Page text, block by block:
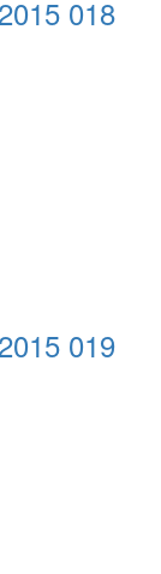
018
019